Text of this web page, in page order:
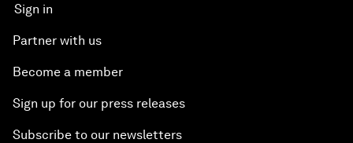
Sign in
Partner with us
Become a member
Sign up for our press releases
Subscribe to our newsletters